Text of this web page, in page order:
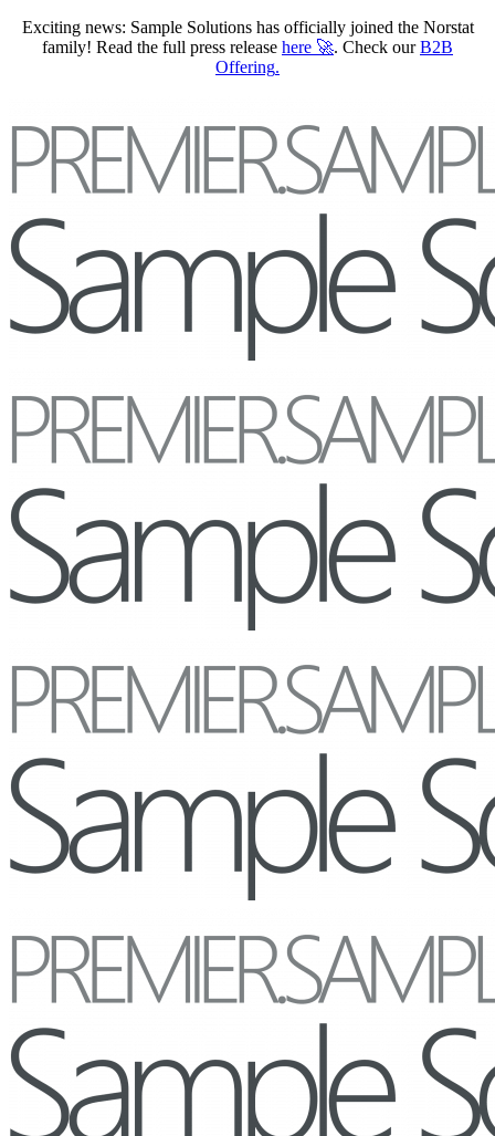
Exciting news: Sample Solutions has officially joined the Norstat
family! Read the full press release here 🚀. Check ourB2B
Offering.